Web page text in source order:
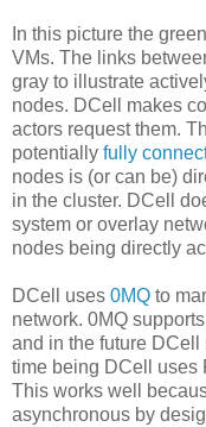
In this picture the
VMs. The links
gray to illustrate
nodes. DCell makes
actors request them.
potentially fully
nodes is (or can be)
in the cluster. DCell
system or overlay
nodes being directly
DCell uses 0MQ to
network. 0MQ
and in the future DCell
time being DCell uses
This works well
asynchronous by